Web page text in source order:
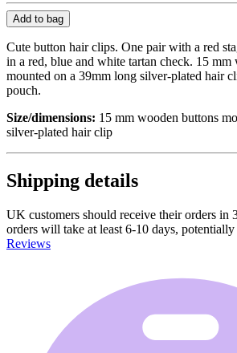
Add to bag
Cute button hair clips. One pair with a red
in a red, blue and white tartan check. 15 mm
mounted on a 39mm long silver-plated hair
pouch.
Size/dimensions: 15 mm wooden buttons
silver-plated hair clip
Shipping details
UK customers should receive their orders in
orders will take at least 6-10 days, potentially
Reviews